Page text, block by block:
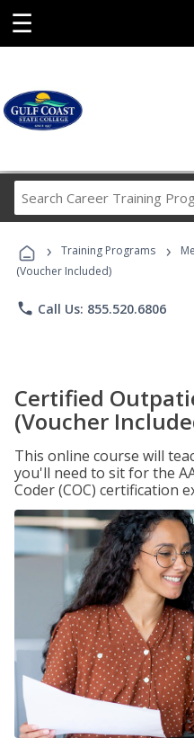
☰
› Training Programs ›
(Voucher Included)
phone Call Us: 855.520.6806
Certified
(Voucher
This online course will
you'll need to sit for the
Coder (COC) certification